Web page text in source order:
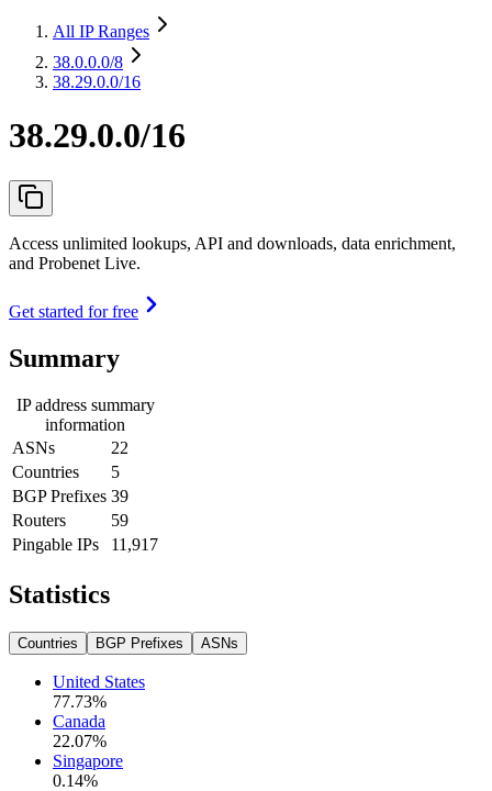
All IP Ranges
38.0.0.0/8
38.29.0.0/16
38.29.0.0/16
Access unlimited lookups, API and downloads, data enrichment,
and Probenet Live.
Get started for free
Summary
IP address summary
information
ASNs
22
Countries
5
BGP Prefixes 39
Routers
59
Pingable IPs
11,917
Statistics
Countries BGP Prefixes ASNs
United States
77.73%
Canada
22.07%
Singapore
0.14%